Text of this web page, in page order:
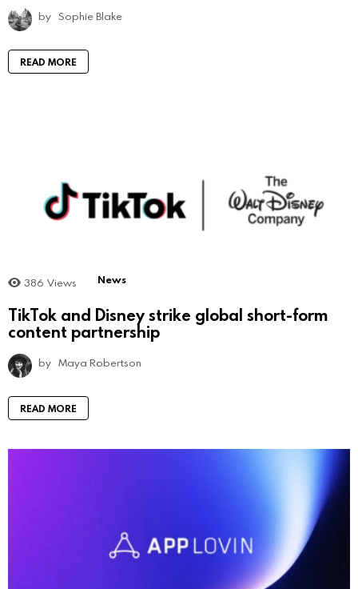
by Sophie Blake
READ MORE
386 Views News
TikTok and Disney strike global short-form
content partnership
by Maya Robertson
READ MORE